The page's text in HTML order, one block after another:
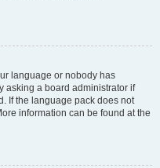
language or nobody has
asking a board administrator if
If the language pack does not
information can be found at the